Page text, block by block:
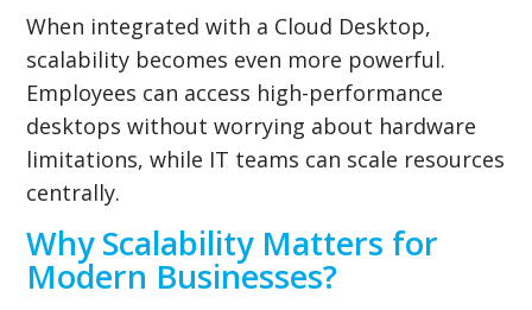
When integrated with a Cloud Desktop,
scalability becomes even more powerful.
Employees can access high-performance
desktops without worrying about hardware
limitations, while IT teams can scale resources
centrally.
Why Scalability Matters for
Modern Businesses?